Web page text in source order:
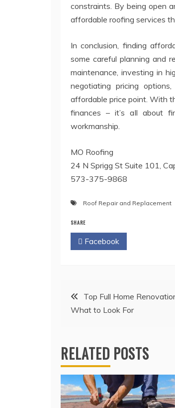
constraints. By being open
affordable roofing services
In conclusion, finding
some careful planning and
maintenance, investing in
negotiating pricing
affordable price point. With
finances – it’s all about
workmanship.
MO Roofing
24 N Sprigg St Suite 101,
573-375-9868
Roof Repair and Replacement
SHARE
Facebook
Post
navigation
Top Full Home
What to Look For
RELATED POSTS